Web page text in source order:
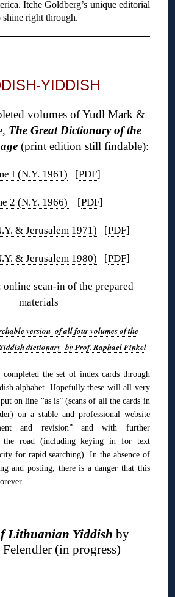
Itche Goldberg’s unique editorial
shine right through.
YIDDISH
volumes of Yudl Mark &
The Great Dictionary of the
(print edition still findable):
I (N.Y. 1961) [PDF]
2 (N.Y. 1966) [PDF]
& Jerusalem 1971) [PDF]
& Jerusalem 1980) [PDF]
online scan-in of the prepared
materials
version of all four volumes of the
dictionary by Prof. Raphael Finkel
the set of index cards through
alphabet. Hopefully these will all very
on line “as is” (scans of all the cards in
on a stable and professional website
and revision” and with further
the road (including keying in for text
for rapid searching). In the absence of
and posting, there is a danger that this
———
Lithuanian Yiddish by
Felendler (in progress)